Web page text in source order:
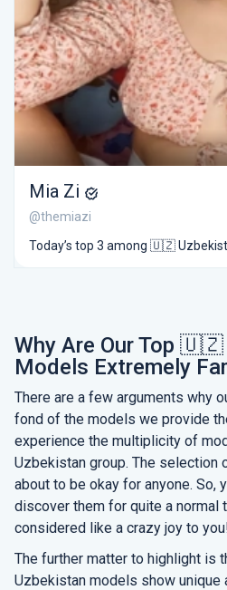
Mia Zi
@themiazi
Today’s top 3 among 🇺🇿
Why Are Our Top 🇺🇿
Models Extremely
There are a few arguments why
fond of the models we provide
experience the multiplicity of
Uzbekistan group. The
about to be okay for anyone. So,
discover them for quite a normal
considered like a crazy joy to
The further matter to highlight
Uzbekistan models show unique